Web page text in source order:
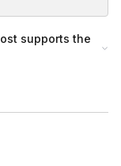
supports the